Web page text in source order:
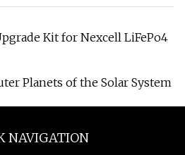
Kit for Nexcell LiFePo4
Planets of the Solar System
NAVIGATION